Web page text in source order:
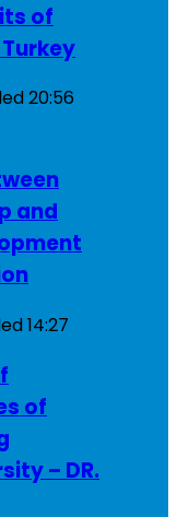
of
20:56
and
14:27
of
– DR.